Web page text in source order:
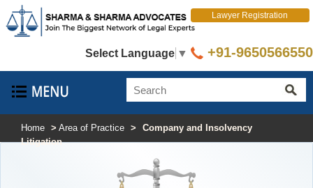
Select Language ▼
Lawyer Registration
+91-9650566550
Home > Area of Practice >
Company and Insolvency
Litigation